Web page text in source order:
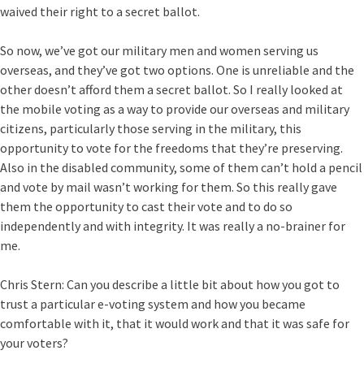
waived their right to a secret ballot.
So now, we’ve got our military men and women serving us
overseas, and they’ve got two options. One is unreliable and the
other doesn’t afford them a secret ballot. So I really looked at
the mobile voting as a way to provide our overseas and military
citizens, particularly those serving in the military, this
opportunity to vote for the freedoms that they’re preserving.
Also in the disabled community, some of them can’t hold a pencil
and vote by mail wasn’t working for them. So this really gave
them the opportunity to cast their vote and to do so
independently and with integrity. It was really a no-brainer for
me.
Chris Stern: Can you describe a little bit about how you got to
trust a particular e-voting system and how you became
comfortable with it, that it would work and that it was safe for
your voters?